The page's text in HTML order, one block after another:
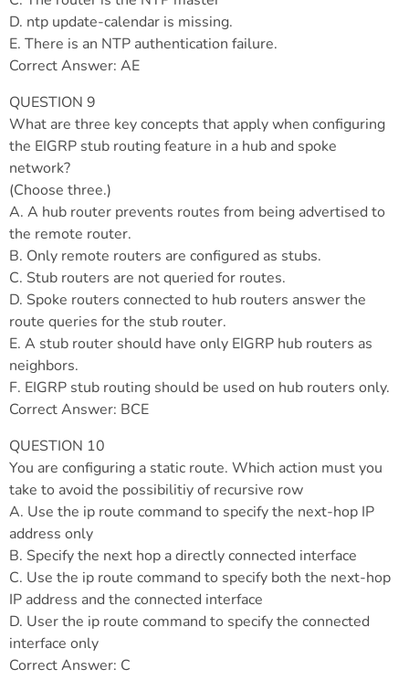
D. ntp update-calendar is missing.
E. There is an NTP authentication failure.
Correct Answer: AE
QUESTION 9
What are three key concepts that apply when configuring
the EIGRP stub routing feature in a hub and spoke
network?
(Choose three.)
A. A hub router prevents routes from being advertised to
the remote router.
B. Only remote routers are configured as stubs.
C. Stub routers are not queried for routes.
D. Spoke routers connected to hub routers answer the
route queries for the stub router.
E. A stub router should have only EIGRP hub routers as
neighbors.
F. EIGRP stub routing should be used on hub routers only.
Correct Answer: BCE
QUESTION 10
You are configuring a static route. Which action must you
take to avoid the possibilitiy of recursive row
A. Use the ip route command to specify the next-hop IP
address only
B. Specify the next hop a directly connected interface
C. Use the ip route command to specify both the next-hop
IP address and the connected interface
D. User the ip route command to specify the connected
interface only
Correct Answer: C